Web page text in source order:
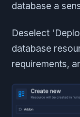
database a
Deselect
database
requirements,